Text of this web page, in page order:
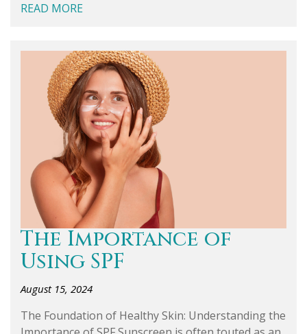
READ MORE
The Importance of
Using SPF
August 15, 2024
The Foundation of Healthy Skin: Understanding the